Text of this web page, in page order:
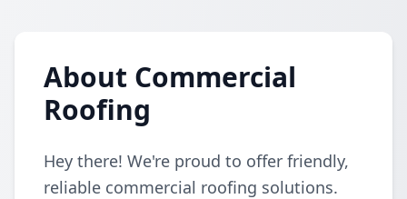
About Commercial
Roofing
Hey there! We're proud to offer friendly,
reliable commercial roofing solutions.